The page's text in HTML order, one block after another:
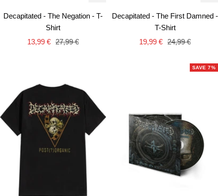
Decapitated - The Negation - T-
Shirt
Sale
13,99 € Regular
27,99 €
Decapitated - The First Damned -
T-Shirt
Sale
19,99 € Regular
24,99 €
SAVE 7%